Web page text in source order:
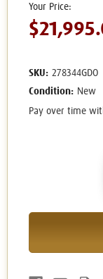
SKU: 278344GDO
Condition: New
Pay over time